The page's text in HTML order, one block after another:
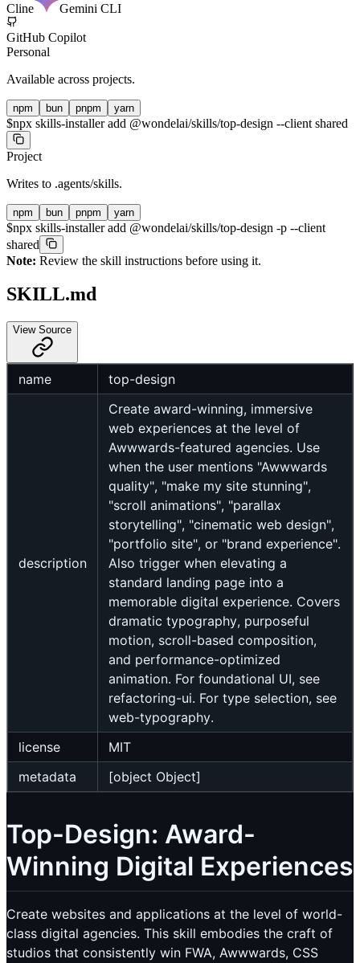
Cline Gemini CLI
GitHub Copilot
Personal
Available across projects.
npm bun pnpm yarn
$npx skills-installer add @wondelai/skills/top-design --client shared
Project
Writes to .agents/skills.
npm bun pnpm yarn
$npx skills-installer add @wondelai/skills/top-design -p --client
shared
Note: Review the skill instructions before using it.
SKILL.md
View Source
name top-design
description
Create award-winning, immersive
web experiences at the level of
Awwwards-featured agencies. Use
when the user mentions "Awwwards
quality", "make my site stunning",
"scroll animations", "parallax
storytelling", "cinematic web design",
"portfolio site", or "brand experience".
Also trigger when elevating a
standard landing page into a
memorable digital experience. Covers
dramatic typography, purposeful
motion, scroll-based composition,
and performance-optimized
animation. For foundational UI, see
refactoring-ui. For type selection, see
web-typography.
license
MIT
metadata
[object Object]
Top-Design: Award-
Winning Digital Experiences
Create websites and applications at the level of world-
class digital agencies. This skill embodies the craft of
studios that consistently win FWA, Awwwards, CSS